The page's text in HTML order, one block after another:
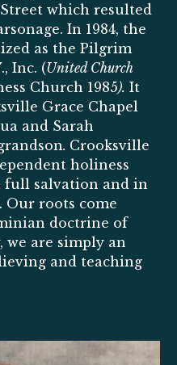
which resulted
In 1984, the
as the Pilgrim
Inc. (United Church
Church 1985). It
Grace Chapel
and Sarah
. Crooksville
holiness
full salvation and in
Our roots come
doctrine of
we are simply an
and teaching